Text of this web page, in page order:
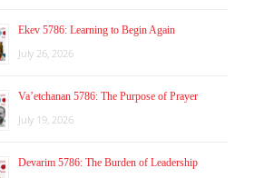
Ekev 5786: Learning to Begin Again
July 26, 2026
Va’etchanan 5786: The Purpose of Prayer
July 19, 2026
Devarim 5786: The Burden of Leadership